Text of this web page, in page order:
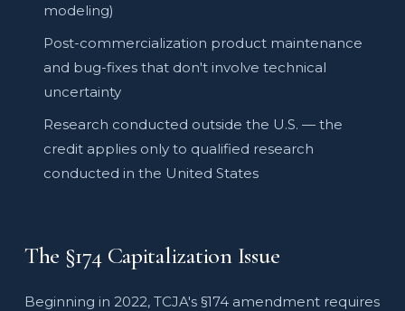
modeling)
Post-commercialization product maintenance
and bug-fixes that don't involve technical
uncertainty
Research conducted outside the U.S. — the
credit applies only to qualified research
conducted in the United States
The §174 Capitalization Issue
Beginning in 2022, TCJA's §174 amendment requires